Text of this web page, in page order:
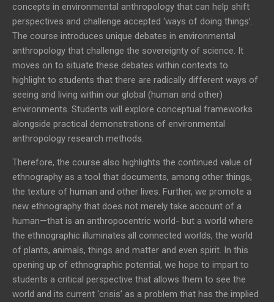
concepts in environmental anthropology that can help shift
perspectives and challenge accepted ‘ways of doing things’.
The course introduces unique debates in environmental
anthropology that challenge the sovereignty of science. It
moves on to situate these debates within contexts to
highlight to students that there are radically different ways of
seeing and living within our global (human and other)
environments. Students will explore conceptual frameworks
alongside practical demonstrations of environmental
anthropology research methods.
Therefore, the course also highlights the continued value of
ethnography as a tool that documents, among other things,
the texture of human and other lives. Further, we promote a
new ethnography that does not merely take account of a
human—that is an anthropocentric world- but a world where
the ethnographic illuminates all connected worlds, the world
of plants, animals, things and matter and even spirit. In this
opening up of ethnographic potential, we hope to impart to
students a critical perspective that allows them to see the
world and its current ‘crisis’ as a problem that has the implied